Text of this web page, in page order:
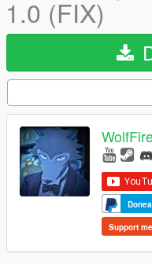
1.0 (FIX)
Support